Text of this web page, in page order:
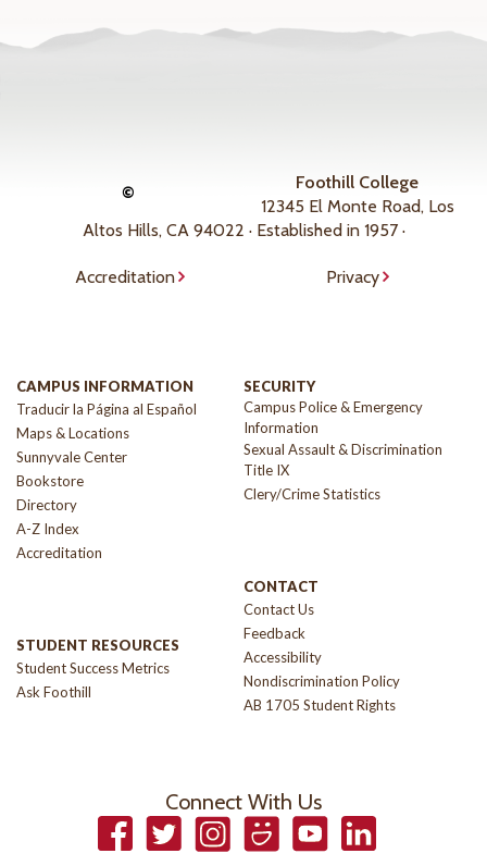
©
Foothill College
12345 El Monte Road, Los
Altos Hills, CA 94022 · Established in 1957 ·
Accreditation Privacy
CAMPUS INFORMATION
Traducir la Página al Español
Maps & Locations
Sunnyvale Center
Bookstore
Directory
A-Z Index
Accreditation
STUDENT RESOURCES
Student Success Metrics
Ask Foothill
SECURITY
Campus Police & Emergency
Information
Sexual Assault & Discrimination
Title IX
Clery/Crime Statistics
CONTACT
Contact Us
Feedback
Accessibility
Nondiscrimination Policy
AB 1705 Student Rights
Connect With Us
FacebookTwitter InstagramSmugmugYouTubeLinkedIn